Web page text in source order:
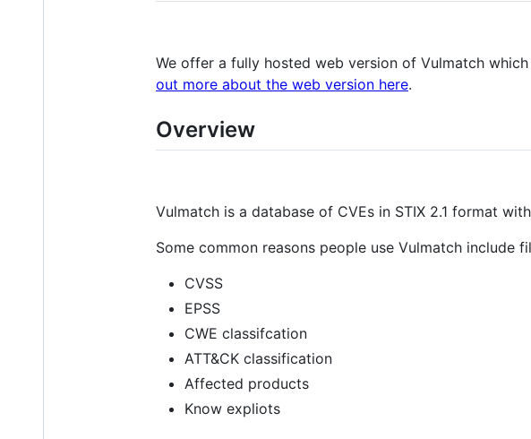
We offer a fully hosted web version of Vulmatch
out more about the web version here.
Overview
Vulmatch is a database of CVEs in STIX 2.1 format
Some common reasons people use Vulmatch include
CVSS
EPSS
CWE classifcation
ATT&CK classification
Affected products
Know expliots